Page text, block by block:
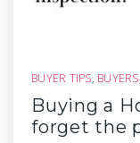
BUYER TIPS, BUYERS
Buying a
forget the